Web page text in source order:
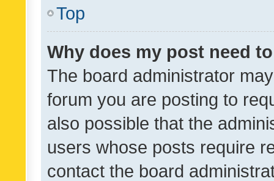
Top
Why does my post need
The board administrator
forum you are posting to
also possible that the
users whose posts require
contact the board